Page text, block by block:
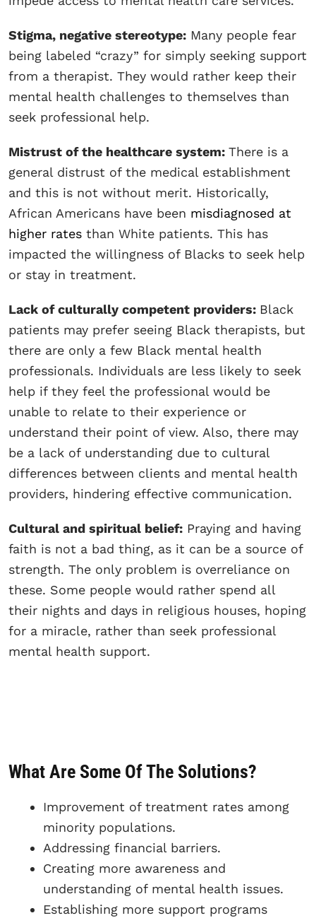
Stigma, negative stereotype: Many people fear
being labeled “crazy” for simply seeking support
from a therapist. They would rather keep their
mental health challenges to themselves than
seek professional help.
Mistrust of the healthcare system: There is a
general distrust of the medical establishment
and this is not without merit. Historically,
African Americans have been misdiagnosed at
higher rates than White patients. This has
impacted the willingness of Blacks to seek help
or stay in treatment.
Lack of culturally competent providers: Black
patients may prefer seeing Black therapists, but
there are only a few Black mental health
professionals. Individuals are less likely to seek
help if they feel the professional would be
unable to relate to their experience or
understand their point of view. Also, there may
be a lack of understanding due to cultural
differences between clients and mental health
providers, hindering effective communication.
Cultural and spiritual belief: Praying and having
faith is not a bad thing, as it can be a source of
strength. The only problem is overreliance on
these. Some people would rather spend all
their nights and days in religious houses, hoping
for a miracle, rather than seek professional
mental health support.
What Are Some Of The Solutions?
Improvement of treatment rates among
minority populations.
Addressing financial barriers.
Creating more awareness and
understanding of mental health issues.
Establishing more support programs